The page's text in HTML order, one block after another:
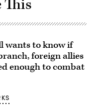
This
wants to know if
foreign allies
enough to combat